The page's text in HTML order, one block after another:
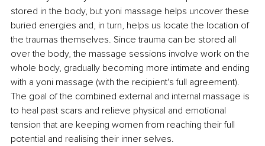
stored in the body, but yoni massage helps uncover these
buried energies and, in turn, helps us locate the location of
the traumas themselves. Since trauma can be stored all
over the body, the massage sessions involve work on the
whole body, gradually becoming more intimate and ending
with a yoni massage (with the recipient's full agreement).
The goal of the combined external and internal massage is
to heal past scars and relieve physical and emotional
tension that are keeping women from reaching their full
potential and realising their inner selves.